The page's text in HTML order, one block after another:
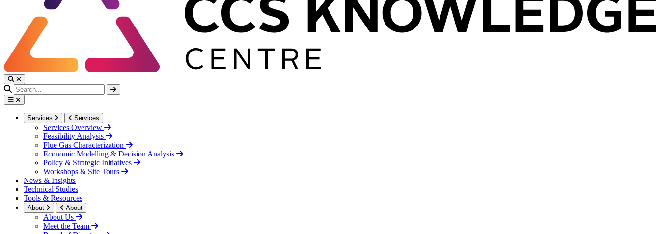
Services Services
Services Overview
Feasibility Analysis
Flue Gas Characterization
Economic Modelling & Decision Analysis
Policy & Strategic Initiatives
Workshops & Site Tours
News & Insights
Technical Studies
Tools & Resources
About About
About Us
Meet the Team